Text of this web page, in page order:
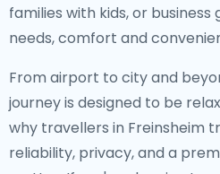
families with kids, or
needs, comfort and
From airport to city and
journey is designed to be
why travellers in Freinsheim
reliability, privacy, and a